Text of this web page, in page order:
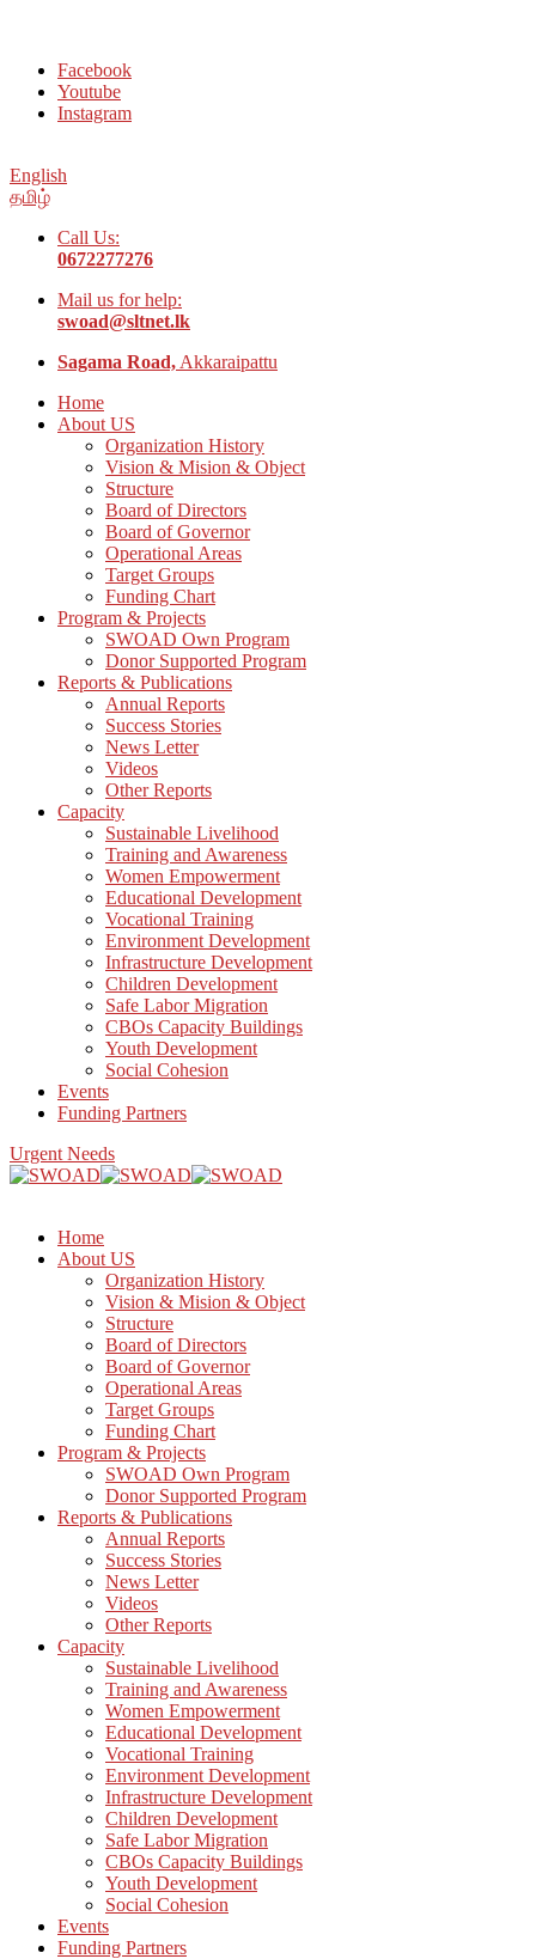
Facebook
Youtube
Instagram
English
தமிழ்
Call Us:
0672277276
Mail us for help:
swoad@sltnet.lk
Sagama Road, Akkaraipattu
Home
About US
Organization History
Vision & Mision & Object
Structure
Board of Directors
Board of Governor
Operational Areas
Target Groups
Funding Chart
Program & Projects
SWOAD Own Program
Donor Supported Program
Reports & Publications
Annual Reports
Success Stories
News Letter
Videos
Other Reports
Capacity
Sustainable Livelihood
Training and Awareness
Women Empowerment
Educational Development
Vocational Training
Environment Development
Infrastructure Development
Children Development
Safe Labor Migration
CBOs Capacity Buildings
Youth Development
Social Cohesion
Events
Funding Partners
Urgent Needs
Home
About US
Organization History
Vision & Mision & Object
Structure
Board of Directors
Board of Governor
Operational Areas
Target Groups
Funding Chart
Program & Projects
SWOAD Own Program
Donor Supported Program
Reports & Publications
Annual Reports
Success Stories
News Letter
Videos
Other Reports
Capacity
Sustainable Livelihood
Training and Awareness
Women Empowerment
Educational Development
Vocational Training
Environment Development
Infrastructure Development
Children Development
Safe Labor Migration
CBOs Capacity Buildings
Youth Development
Social Cohesion
Events
Funding Partners